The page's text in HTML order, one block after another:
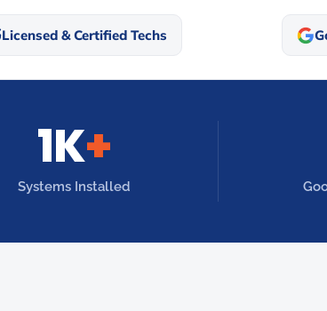
Licensed & Certified Techs
1K+
Systems Installed